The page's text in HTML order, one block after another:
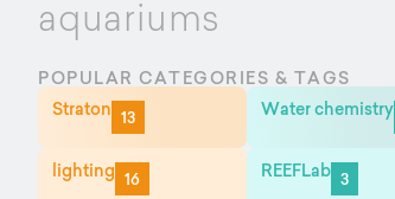
aquariums
POPULAR CATEGORIES & TAGS
Straton 13 Water chemistry
lighting 16 REEFLab 3